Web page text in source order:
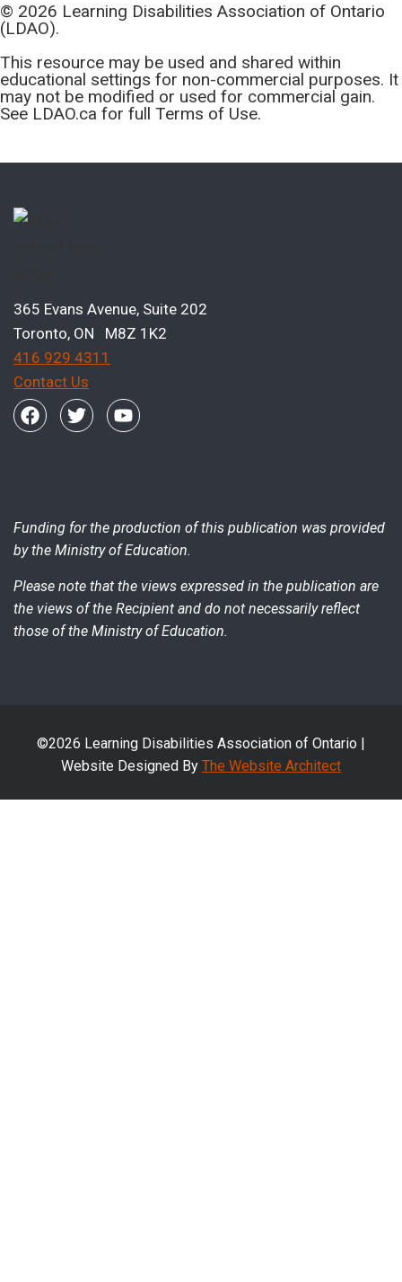
© 2026 Learning Disabilities Association of Ontario
(LDAO).
This resource may be used and shared within
educational settings for non-commercial purposes. It
may not be modified or used for commercial gain.
See LDAO.ca for full Terms of Use.
365 Evans Avenue, Suite 202
Toronto, ON M8Z 1K2
416 929 4311
Contact Us
Funding for the production of this publication was provided
by the Ministry of Education.
Please note that the views expressed in the publication are
the views of the Recipient and do not necessarily reflect
those of the Ministry of Education.
©2026 Learning Disabilities Association of Ontario |
Website Designed By The Website Architect